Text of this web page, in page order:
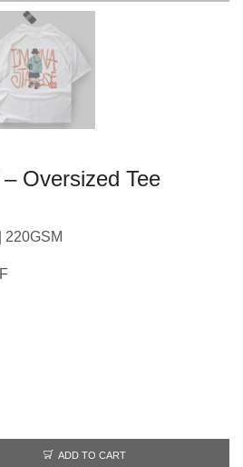
Oversized Tee
220GSM
ADD TO CART